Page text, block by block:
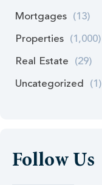
Mortgages (13)
Properties (1,000)
Real Estate (29)
Uncategorized (1)
Follow Us